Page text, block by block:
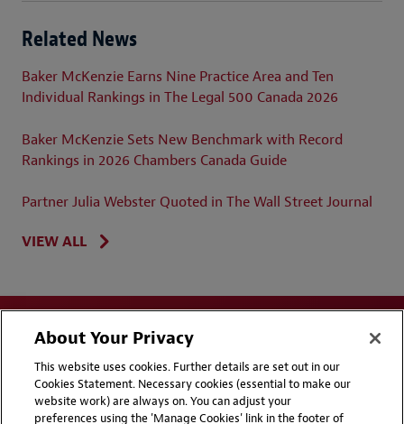
Related News
Baker McKenzie Earns Nine Practice Area and Ten
Individual Rankings in The Legal 500 Canada 2026
Baker McKenzie Sets New Benchmark with Record
Rankings in 2026 Chambers Canada Guide
Partner Julia Webster Quoted in The Wall Street Journal
VIEW ALL
Disclaimers Privacy & Cookies Statement
About Your Privacy
This website uses cookies. Further details are set out in our
Cookies Statement. Necessary cookies (essential to make our
website work) are always on. You can adjust your
preferences using the 'Manage Cookies' link in the footer of